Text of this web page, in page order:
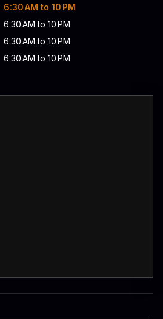
6:30 AM to 10 PM
6:30 AM to 10 PM
6:30 AM to 10 PM
6:30 AM to 10 PM